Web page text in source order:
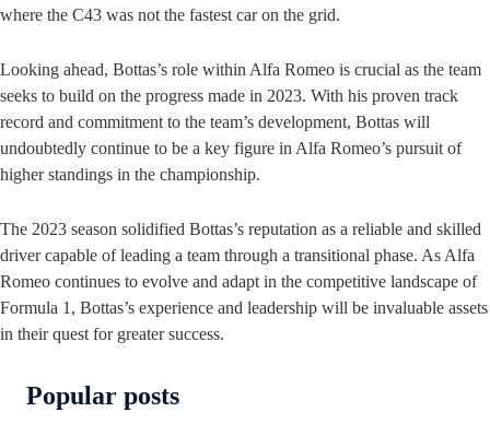
where the C43 was not the fastest car on the grid.
Looking ahead, Bottas’s role within Alfa Romeo is crucial as the team
seeks to build on the progress made in 2023. With his proven track
record and commitment to the team’s development, Bottas will
undoubtedly continue to be a key figure in Alfa Romeo’s pursuit of
higher standings in the championship.
The 2023 season solidified Bottas’s reputation as a reliable and skilled
driver capable of leading a team through a transitional phase. As Alfa
Romeo continues to evolve and adapt in the competitive landscape of
Formula 1, Bottas’s experience and leadership will be invaluable assets
in their quest for greater success.
Popular posts